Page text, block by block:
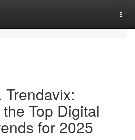
Top Digital
for 2025